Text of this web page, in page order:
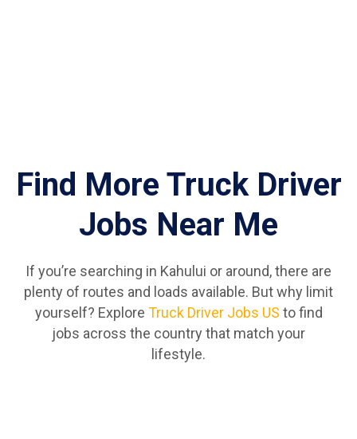
Find More Truck Driver
Jobs Near Me
If you’re searching in Kahului or around, there are
plenty of routes and loads available. But why limit
yourself? Explore Truck Driver Jobs US to find
jobs across the country that match your
lifestyle.